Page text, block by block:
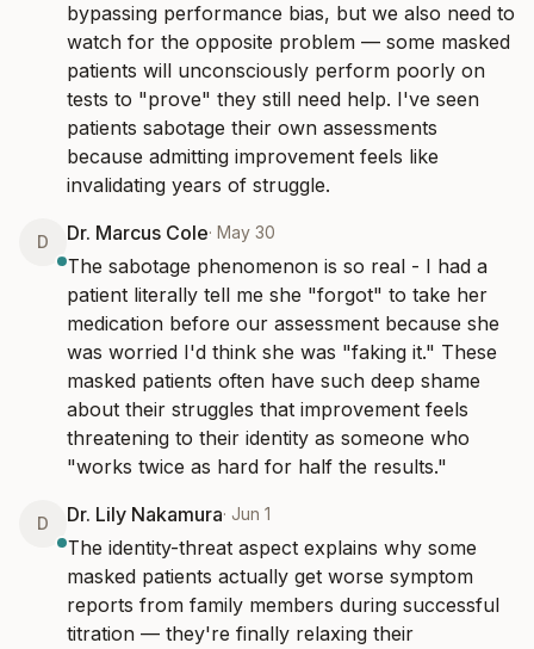
bypassing performance bias, but we also need to
watch for the opposite problem — some masked
patients will unconsciously perform poorly on
tests to "prove" they still need help. I've seen
patients sabotage their own assessments
because admitting improvement feels like
invalidating years of struggle.
D Dr. Marcus Cole· May 30
The sabotage phenomenon is so real - I had a
patient literally tell me she "forgot" to take her
medication before our assessment because she
was worried I'd think she was "faking it." These
masked patients often have such deep shame
about their struggles that improvement feels
threatening to their identity as someone who
"works twice as hard for half the results."
D Dr. Lily Nakamura· Jun 1
The identity-threat aspect explains why some
masked patients actually get worse symptom
reports from family members during successful
titration — they're finally relaxing their